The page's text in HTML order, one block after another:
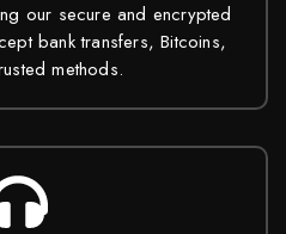
our secure and encrypted
bank transfers, Bitcoins,
methods.